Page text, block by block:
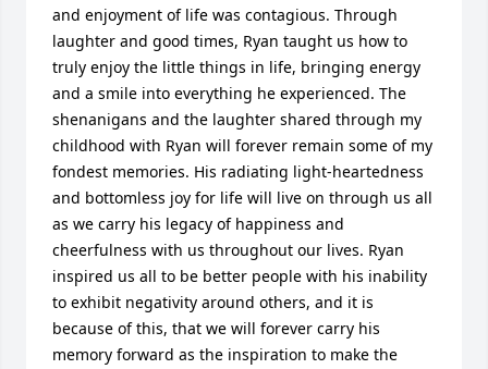
and enjoyment of life was contagious. Through
laughter and good times, Ryan taught us how to
truly enjoy the little things in life, bringing energy
and a smile into everything he experienced. The
shenanigans and the laughter shared through my
childhood with Ryan will forever remain some of my
fondest memories. His radiating light-heartedness
and bottomless joy for life will live on through us all
as we carry his legacy of happiness and
cheerfulness with us throughout our lives. Ryan
inspired us all to be better people with his inability
to exhibit negativity around others, and it is
because of this, that we will forever carry his
memory forward as the inspiration to make the